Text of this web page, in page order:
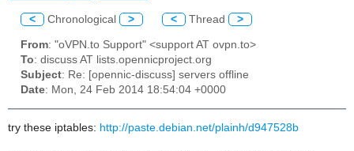
< Chronological > < Thread >
From: "oVPN.to Support" <support AT ovpn.to>
To: discuss AT lists.opennicproject.org
Subject: Re: [opennic-discuss] servers offline
Date: Mon, 24 Feb 2014 18:54:04 +0000
try these iptables: http://paste.debian.net/plainh/d947528b